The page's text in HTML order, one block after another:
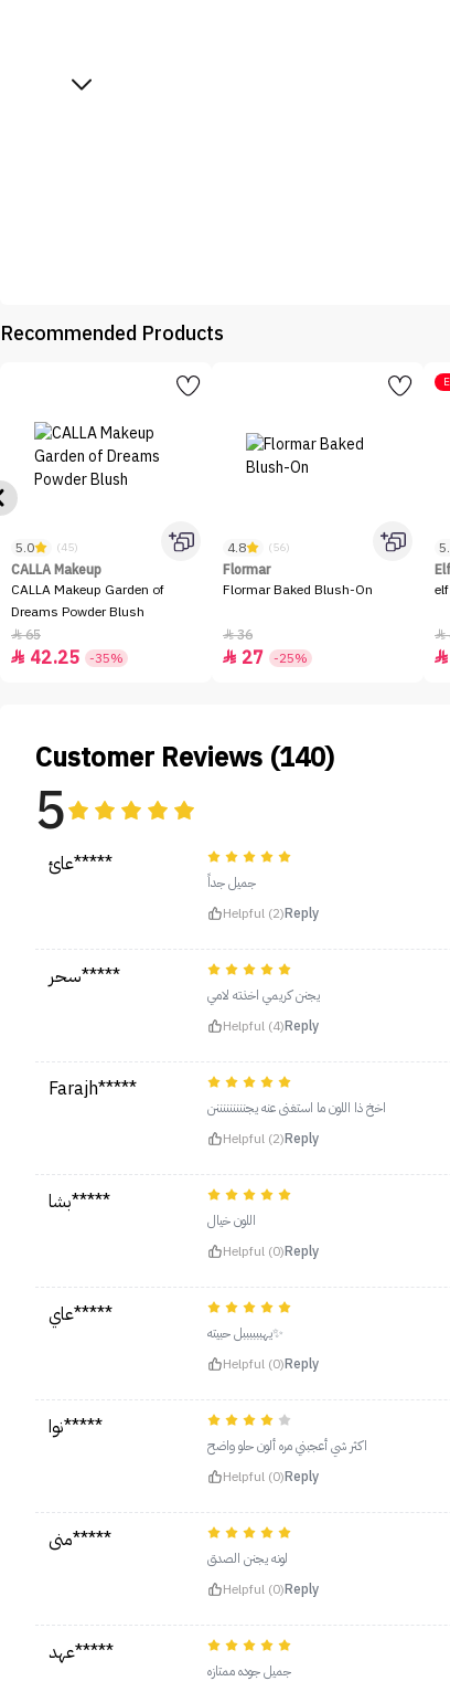
Recommended Products
5.0 (45)
CALLA Makeup
CALLA Makeup Garden of
Dreams Powder Blush
65
 42.25 -35%
4.8 (56)
Flormar
Flormar Baked Blush-On
36
 27 -25%


Customer Reviews (140)
5
عائ*****
جميل جداً
Helpful (2)Reply
سحر*****
يجنن كريمي اخذته لامي
Helpful (4)Reply
Farajh*****
اخخ ذا اللون ما استغنى عنه يجنننننننننن
Helpful (2)Reply
بشا*****
اللون خيال
Helpful (0)Reply
عاي*****
يهببببببل حبيته✨
Helpful (0)Reply
نوا*****
اكثر شي أعجبني مره ألون حلو واضح
Helpful (0)Reply
منى*****
لونه يجنن الصدق
Helpful (0)Reply
عهد*****
جميل جوده ممتازه